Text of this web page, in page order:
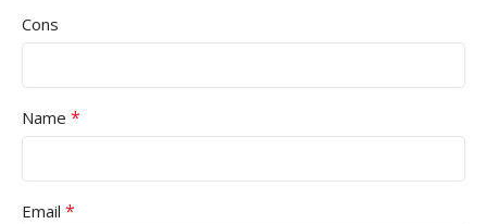
Cons
Name *
Email *